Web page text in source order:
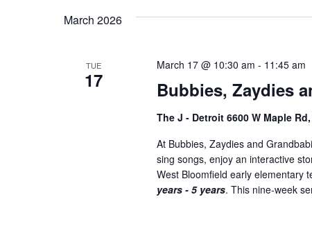
c
d
e
.
March 2026
TUE
17 Bubbies, Zaydies
March 17 @ 10:30 am - 11:45 am
The J - Detroit 6600 W Maple
At Bubbies, Zaydies and
sing songs, enjoy an interactive
West Bloomfield early elementary
years - 5 years. This nine-week